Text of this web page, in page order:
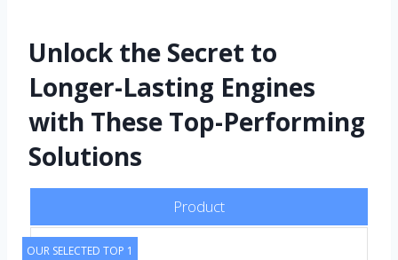
Unlock the Secret to
Longer-Lasting Engines
with These Top-Performing
Solutions
Product
OUR SELECTED TOP 1